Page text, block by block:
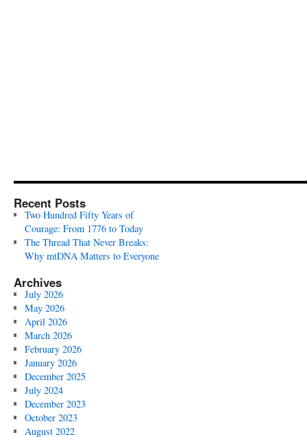
Recent Posts
Two Hundred Fifty Years of
Courage: From 1776 to Today
The Thread That Never Breaks:
Why mtDNA Matters to Everyone
Archives
July 2026
May 2026
April 2026
March 2026
February 2026
January 2026
December 2025
July 2024
December 2023
October 2023
August 2022